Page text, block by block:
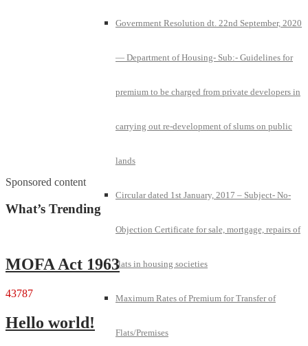
Government Resolution dt. 22nd September, 2020
— Department of Housing- Sub:- Guidelines for
premium to be charged from private developers in
carrying out re-development of slums on public
lands
Circular dated 1st January, 2017 – Subject- No-
Objection Certificate for sale, mortgage, repairs of
flats in housing societies
Maximum Rates of Premium for Transfer of
Flats/Premises
Sponsored content
What’s Trending
MOFA Act 1963
43787
Hello world!